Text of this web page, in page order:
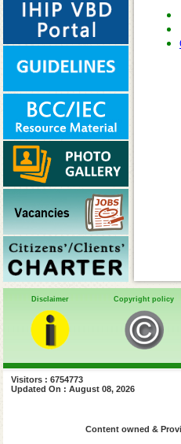
Disclaimer Copyright policy
Visitors : 6754773
Updated On : August 08, 2026
Content owned &